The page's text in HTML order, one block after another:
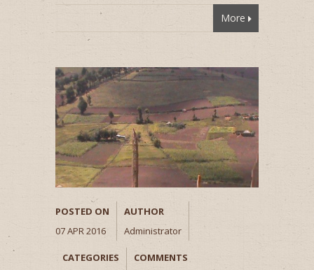
More
POSTED ON
07 APR 2016
AUTHOR
Administrator
CATEGORIES
COMMENTS